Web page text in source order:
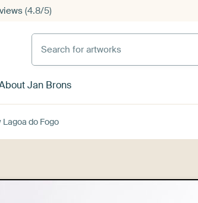
(4.8/5)
Search for artworks
Jan Brons
Lagoa do Fogo